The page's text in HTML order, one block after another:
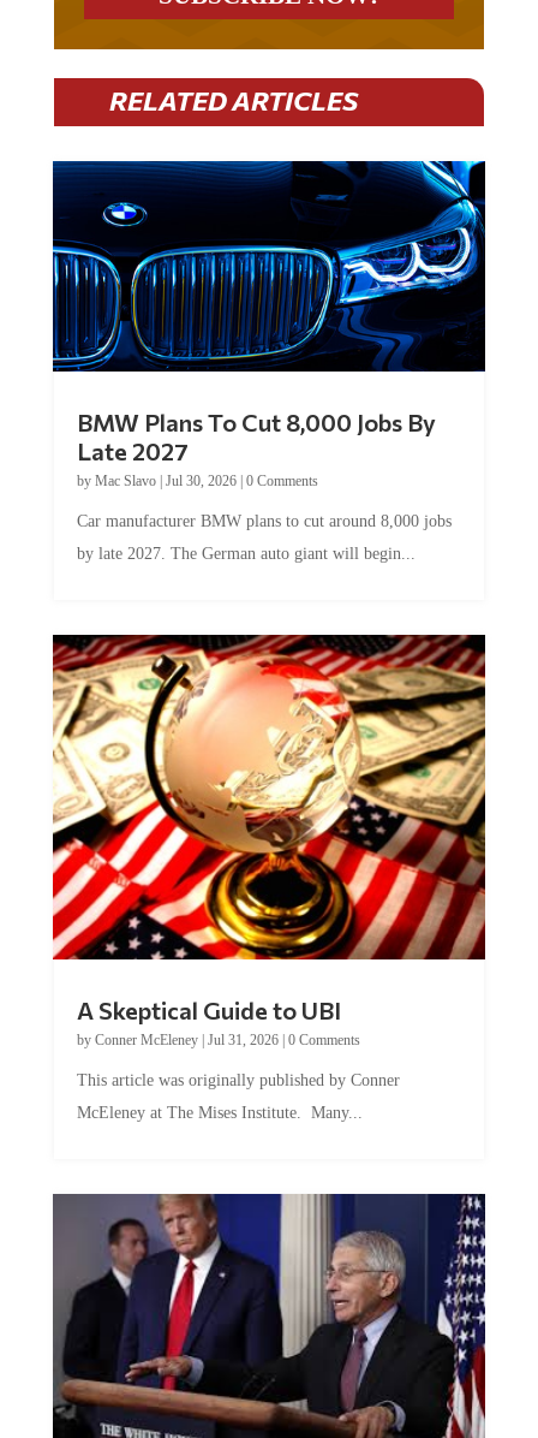
RELATED ARTICLES
Late 2027
byMac Slavo|Jul 30, 2026
by late 2027. The German auto giant will begin...
by Conner McEleney |Jul 31, 2026|0 Comments
McEleney at The Mises Institute. Many...